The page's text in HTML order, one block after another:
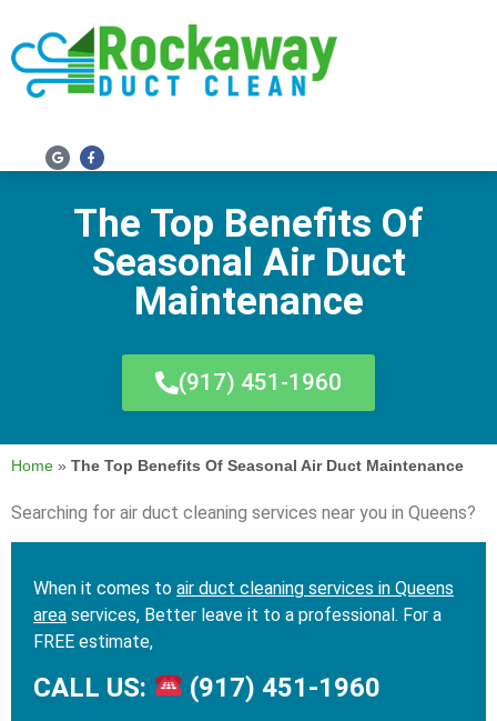
The Top Benefits Of
Seasonal Air Duct
Maintenance
(917) 451-1960
Home » The Top Benefits Of Seasonal Air Duct Maintenance
Searching for air duct cleaning services near you in Queens?
When it comes to air duct cleaning services in Queens
area services, Better leave it to a professional. For a
FREE estimate,
CALL US: (917) 451-1960